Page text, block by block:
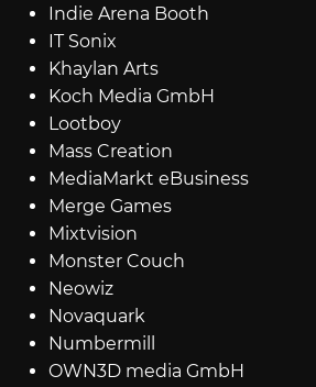
Indie Arena Booth
IT Sonix
Khaylan Arts
Koch Media GmbH
Lootboy
Mass Creation
MediaMarkt eBusiness
Merge Games
Mixtvision
Monster Couch
Neowiz
Novaquark
Numbermill
OWN3D media GmbH